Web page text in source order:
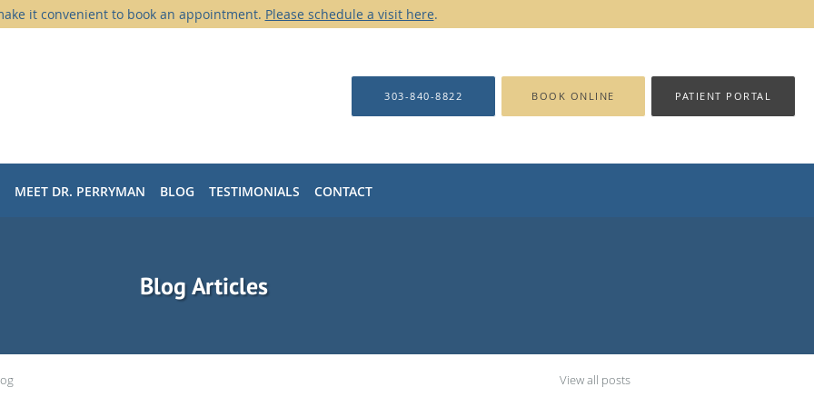
it convenient to book an appointment. Please schedule a visit here.
303-840-8822 BOOK ONLINE PATIENT PORTAL
MEET DR. PERRYMAN BLOG TESTIMONIALS CONTACT
Blog Articles
View all posts